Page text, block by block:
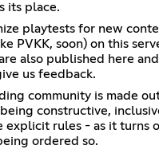
its place.
playtests for new
PVKK, soon) on this
also published here
us feedback.
community is made
constructive,
explicit rules - as it turns
ordered so.